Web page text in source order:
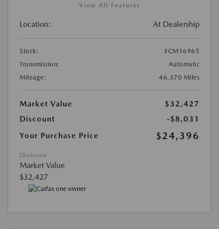
View All Features
Location: At Dealership
Stock:
#CM16965
Transmission:
Automatic
Mileage:
46,370 Miles
Market Value
$32,427
Discount
-$8,031
Your Purchase Price
$24,396
Disclosure
Market Value
$32,427